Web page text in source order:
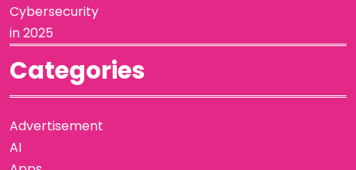
Cybersecurity
in 2025
Categories
Advertisement
AI